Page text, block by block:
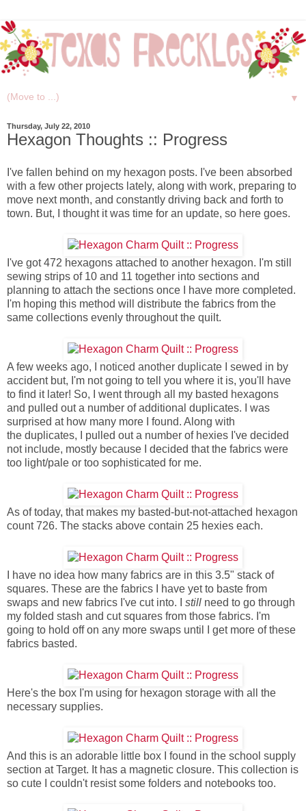
▼
Thursday, July 22, 2010
Hexagon Thoughts :: Progress
I've fallen behind on my hexagon posts. I've been absorbed
with a few other projects lately, along with work, preparing to
move next month, and constantly driving back and forth to
town. But, I thought it was time for an update, so here goes.
I've got 472 hexagons attached to another hexagon. I'm still
sewing strips of 10 and 11 together into sections and
planning to attach the sections once I have more completed.
I'm hoping this method will distribute the fabrics from the
same collections evenly throughout the quilt.
A few weeks ago, I noticed another duplicate I sewed in by
accident but, I'm not going to tell you where it is, you'll have
to find it later! So, I went through all my basted hexagons
and pulled out a number of additional duplicates. I was
surprised at how many more I found. Along with
the duplicates, I pulled out a number of hexies I've decided
not include, mostly because I decided that the fabrics were
too light/pale or too sophisticated for me.
As of today, that makes my basted-but-not-attached hexagon
count 726. The stacks above contain 25 hexies each.
I have no idea how many fabrics are in this 3.5" stack of
squares. These are the fabrics I have yet to baste from
swaps and new fabrics I've cut into. I still need to go through
my folded stash and cut squares from those fabrics. I'm
going to hold off on any more swaps until I get more of these
fabrics basted.
Here's the box I'm using for hexagon storage with all the
necessary supplies.
And this is an adorable little box I found in the school supply
section at Target. It has a magnetic closure. This collection is
so cute I couldn't resist some folders and notebooks too.